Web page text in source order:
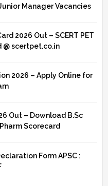
Manager Vacancies
2026 Out – SCERT PET
@ scertpet.co.in
2026 – Apply Online for
Out – Download B.Sc
Scorecard
Form APSC :